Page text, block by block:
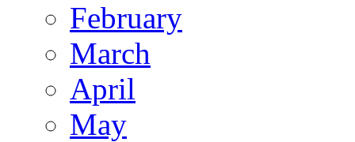
February
March
April
May